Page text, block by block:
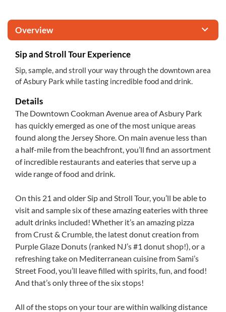
Overview
Sip and Stroll Tour Experience
Sip, sample, and stroll your way through the downtown area
of Asbury Park while tasting incredible food and drink.
Details
The Downtown Cookman Avenue area of Asbury Park
has quickly emerged as one of the most unique areas
found along the Jersey Shore. On main avenue less than
a half-mile from the beachfront, you’ll find an assortment
of incredible restaurants and eateries that serve up a
wide range of food and drink.
On this 21 and older Sip and Stroll Tour, you’ll be able to
visit and sample six of these amazing eateries with three
adult drinks included! Whether it’s an amazing pizza
from Crust & Crumble, the latest donut creation from
Purple Glaze Donuts (ranked NJ’s #1 donut shop!), or a
refreshing take on Mediterranean cuisine from Sami’s
Street Food, you’ll leave filled with spirits, fun, and food!
And that’s only three of the six stops!
All of the stops on your tour are within walking distance